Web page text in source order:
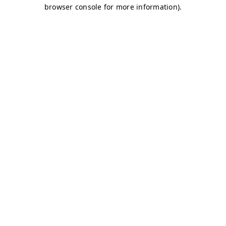
browser console for more information).